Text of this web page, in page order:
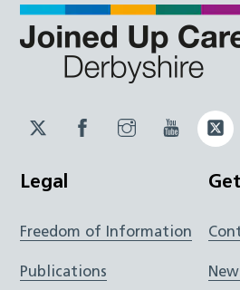
Twitter
JUCD
Facebook
JUCD
Instagram
JUCD
Legal
Freedom of Information
Publications